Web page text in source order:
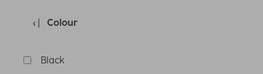
Colour
Black